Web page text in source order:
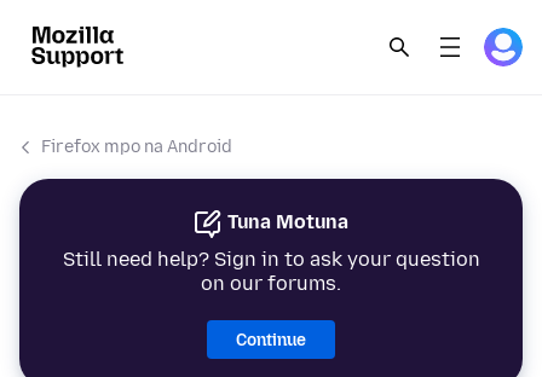
Firefox mpo na Android
Tuna Motuna
Still need help? Sign in to ask your question
on our forums.
Continue